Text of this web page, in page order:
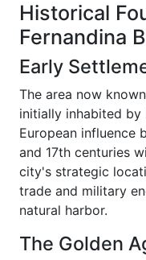
Historical
Fernandina
Early
The area now
initially inhabited by
European influence
and 17th centuries
city's strategic
trade and military
natural harbor.
The Golden